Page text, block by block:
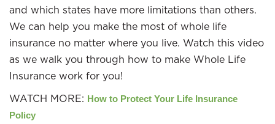
and which states have more limitations than others.
We can help you make the most of whole life
insurance no matter where you live. Watch this video
as we walk you through how to make Whole Life
Insurance work for you!
WATCH MORE: How to Protect Your Life Insurance
Policy